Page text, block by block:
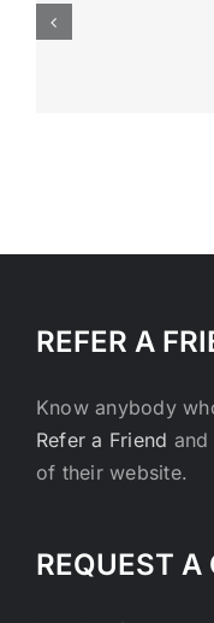
REFER A
Know anybody
Refer a Friend
of their website.
REQUEST A